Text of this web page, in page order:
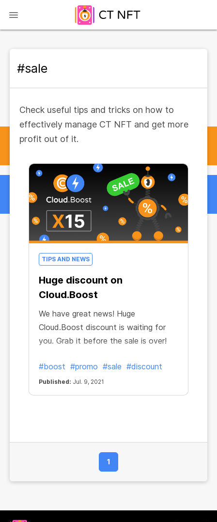
#sale
Check useful tips and tricks on how to
effectively manage CT NFT and get more
profit out of it.
TIPS AND NEWS
Huge discount on
Cloud.Boost
We have great news! Huge
Cloud.Boost discount is waiting for
you. Grab it before the sale is over!
#boost #promo #sale #discount
Published: Jul. 9, 2021
1